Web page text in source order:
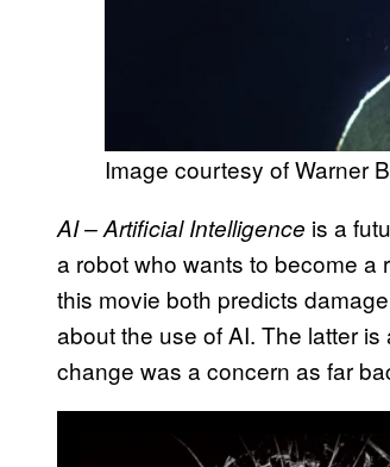
Image courtesy of Warner
AI – Artificial Intelligence is a
a robot who wants to become a
this movie both predicts
about the use of AI. The latter
change was a concern as far